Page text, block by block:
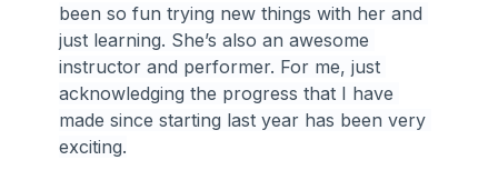
been so fun trying new things with her and
just learning. She’s also an awesome
instructor and performer. For me, just
acknowledging the progress that I have
made since starting last year has been very
exciting.